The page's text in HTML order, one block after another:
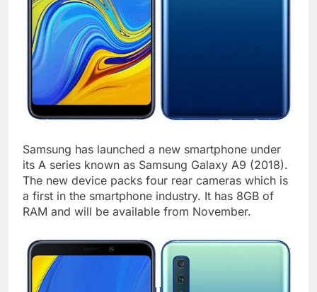
Samsung has launched a new smartphone under
its A series known as Samsung Galaxy A9 (2018).
The new device packs four rear cameras which is
a first in the smartphone industry. It has 8GB of
RAM and will be available from November.